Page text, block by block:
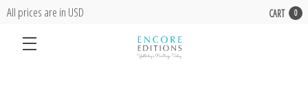
All prices are in USD CART 0